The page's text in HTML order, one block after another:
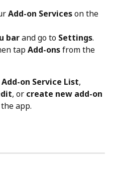
Add-on Services on the
bar and go to Settings.
tap Add-ons from the
Add-on Service List,
, or create new add-on
app.